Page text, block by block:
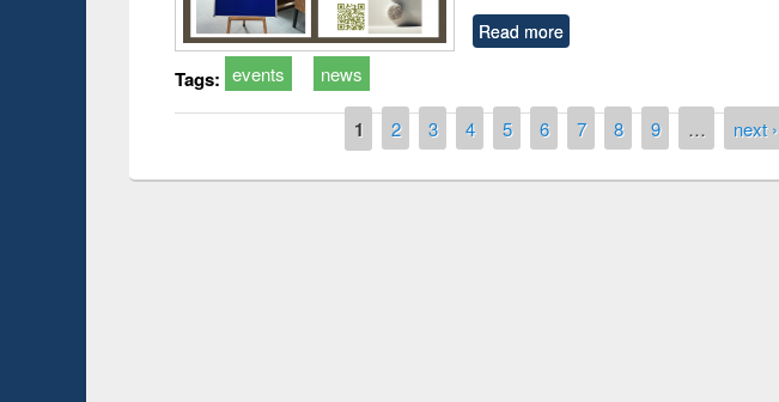
Read more
Tags: events news
1 2 3 4 5 6 7 8 9 … next ›